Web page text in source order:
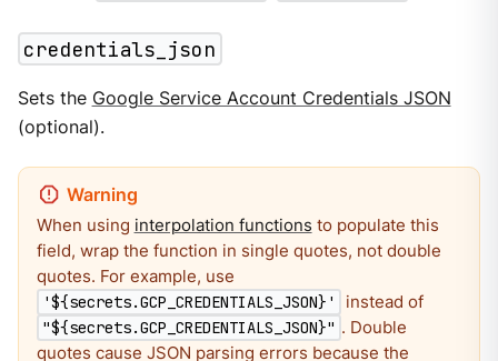
credentials_json
Sets the Google Service Account Credentials JSON
(optional).
When using interpolation functions to populate this
field, wrap the function in single quotes, not double
quotes. For example, use
'${secrets.GCP_CREDENTIALS_JSON}' instead of
"${secrets.GCP_CREDENTIALS_JSON}" . Double
quotes cause JSON parsing errors because the